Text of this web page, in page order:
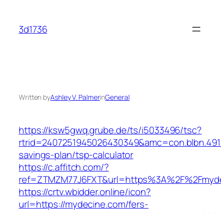
content
3d1736
Written byAshley V. PalmerinGeneral
https://ksw5gwq.grube.de/ts/i5033496/tsc?
savings-plan/tsp-calculator
https://c.affitch.com/?
https://crtv.wbidder.online/icon?
url=https://mydecine.com/fers-